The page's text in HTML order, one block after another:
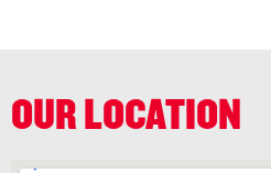
OUR LOCATION